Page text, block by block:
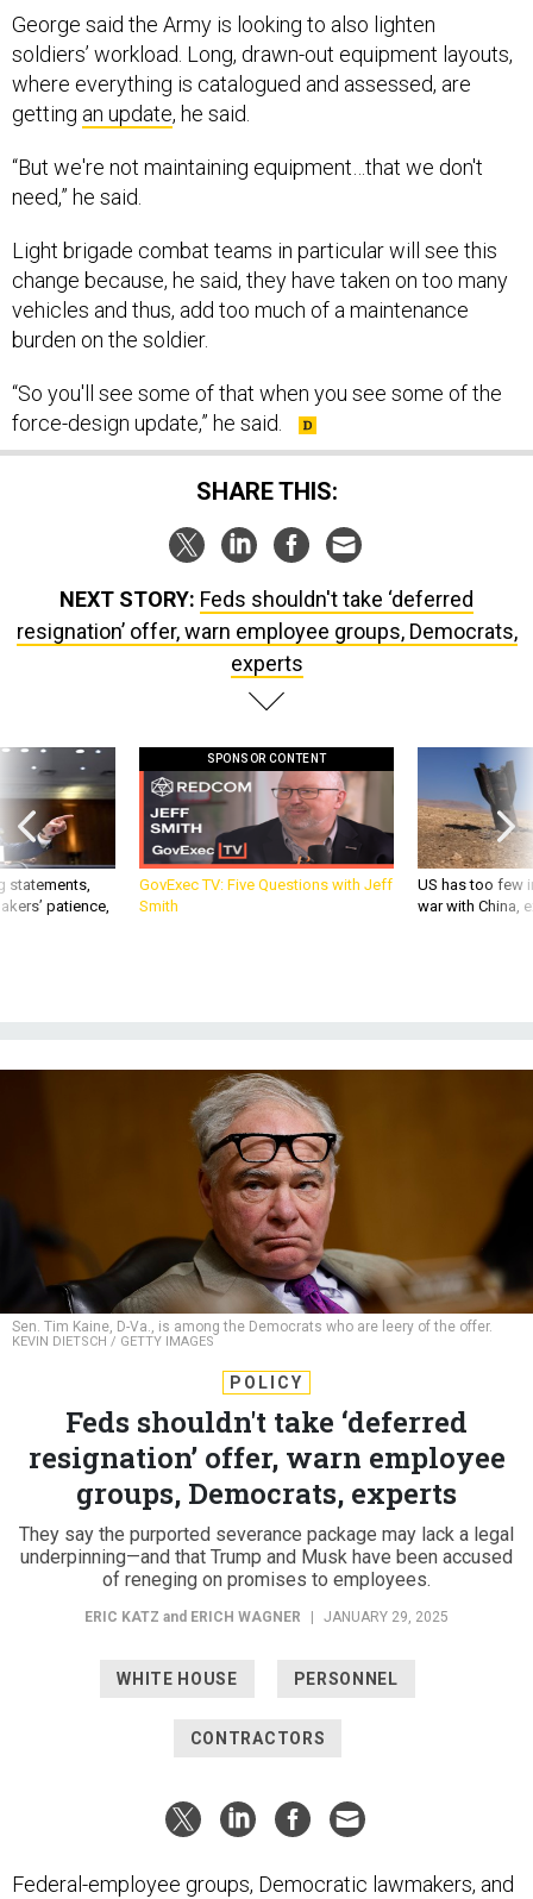
George said the Army is looking to also lighten
soldiers’ workload. Long, drawn-out equipment layouts,
where everything is catalogued and assessed, are
getting an update, he said.
“But we're not maintaining equipment…that we don't
need,” he said.
Light brigade combat teams in particular will see this
change because, he said, they have taken on too many
vehicles and thus, add too much of a maintenance
burden on the soldier.
“So you'll see some of that when you see some of the
force-design update,” he said.
SHARE THIS:
NEXT STORY: Feds shouldn't take ‘deferred
resignation’ offer, warn employee groups, Democrats,
experts
statements,
patience,
SPONSOR CONTENT
GovExec TV: Five Questions with Jeff
Smith
US has too few
war with China,
Sen. Tim Kaine, D-Va., is among the Democrats who are leery of the offer.
KEVIN DIETSCH / GETTY IMAGES
POLICY
Feds shouldn't take ‘deferred
resignation’ offer, warn employee
groups, Democrats, experts
They say the purported severance package may lack a legal
underpinning—and that Trump and Musk have been accused
of reneging on promises to employees.
ERIC KATZ and ERICH WAGNER JANUARY 29, 2025
WHITE HOUSE PERSONNEL
CONTRACTORS
Federal-employee groups, Democratic lawmakers, and